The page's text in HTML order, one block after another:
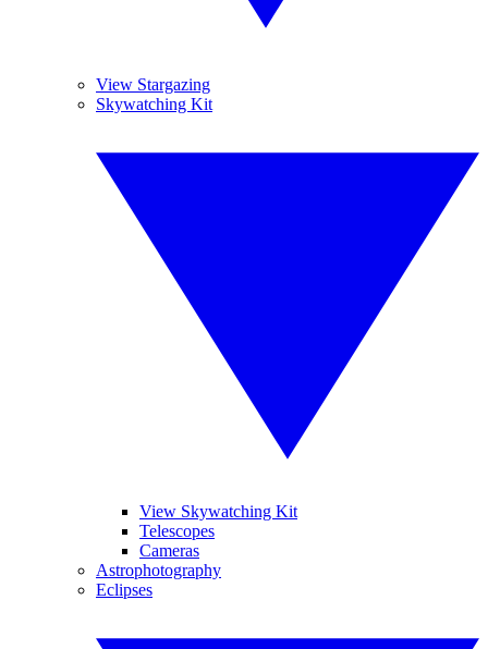
View Stargazing
Skywatching Kit
View Skywatching Kit
Telescopes
Cameras
Astrophotography
Eclipses